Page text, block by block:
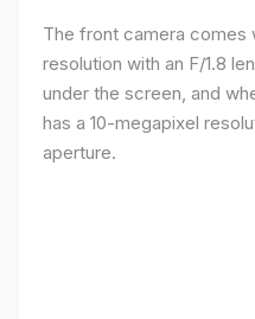
The front camera comes
resolution with an F/1.8
under the screen, and
has a 10-megapixel
aperture.